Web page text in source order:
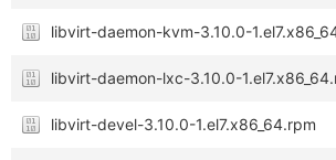
libvirt-daemon-kvm-3.10.0-
libvirt-daemon-lxc-3.10.0-
libvirt-devel-3.10.0-1.el7.x86_64.rpm